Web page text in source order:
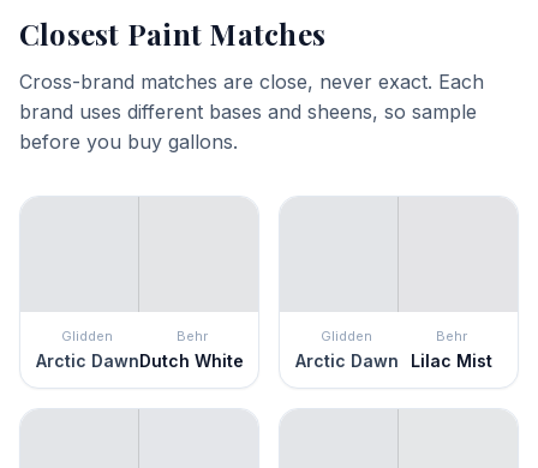
Closest Paint Matches
Cross-brand matches are close, never exact. Each
brand uses different bases and sheens, so sample
before you buy gallons.
Glidden
Arctic Dawn
Behr
Dutch White
Glidden
Arctic Dawn
Behr
Lilac Mist